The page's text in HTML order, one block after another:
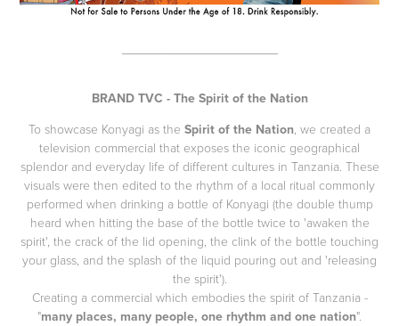
BRAND TVC - The Spirit of the Nation
To showcase Konyagi as the Spirit of the Nation , we created a
television commercial that exposes the iconic geographical
splendor and everyday life of different cultures in Tanzania. These
visuals were then edited to the rhythm of a local ritual commonly
performed when drinking a bottle of Konyagi (the double thump
heard when hitting the base of the bottle twice to 'awaken the
spirit', the crack of the lid opening, the clink of the bottle touching
your glass, and the splash of the liquid pouring out and 'releasing
the spirit').
Creating a commercial which embodies the spirit of Tanzania -
"many places, many people, one rhythm and one nation".